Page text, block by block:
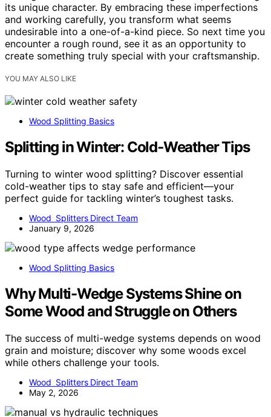
its unique character. By embracing these imperfections
and working carefully, you transform what seems
undesirable into a one-of-a-kind piece. So next time you
encounter a rough round, see it as an opportunity to
create something truly special with your craftsmanship.
YOU MAY ALSO LIKE
Wood Splitting Basics
Splitting in Winter: Cold‑Weather Tips
Turning to winter wood splitting? Discover essential
cold-weather tips to stay safe and efficient—your
perfect guide for tackling winter’s toughest tasks.
Wood Splitters Direct Team
January 9, 2026
Wood Splitting Basics
Why Multi-Wedge Systems Shine on
Some Wood and Struggle on Others
The success of multi-wedge systems depends on wood
grain and moisture; discover why some woods excel
while others challenge your tools.
Wood Splitters Direct Team
May 2, 2026